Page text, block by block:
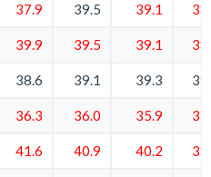
37.9 39.5 39.1
39.9 39.5 39.1
38.6 39.1 39.3
36.3 36.0 35.9
41.6 40.9 40.2